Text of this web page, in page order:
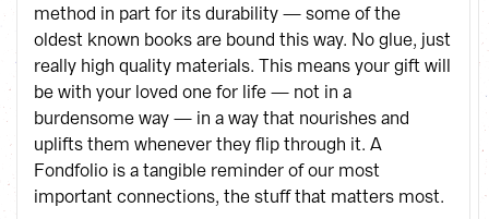
method in part for its durability — some of the
oldest known books are bound this way. No glue, just
really high quality materials. This means your gift will
be with your loved one for life — not in a
burdensome way — in a way that nourishes and
uplifts them whenever they flip through it. A
Fondfolio is a tangible reminder of our most
important connections, the stuff that matters most.